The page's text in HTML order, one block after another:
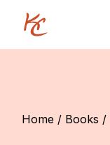
content
Home Books